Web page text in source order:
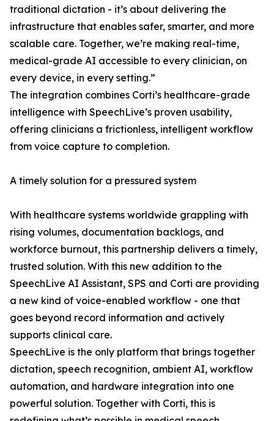
traditional dictation - it’s about delivering the
infrastructure that enables safer, smarter, and more
scalable care. Together, we’re making real-time,
medical-grade AI accessible to every clinician, on
every device, in every setting.”
The integration combines Corti’s healthcare-grade
intelligence with SpeechLive’s proven usability,
offering clinicians a frictionless, intelligent workflow
from voice capture to completion.
A timely solution for a pressured system
With healthcare systems worldwide grappling with
rising volumes, documentation backlogs, and
workforce burnout, this partnership delivers a timely,
trusted solution. With this new addition to the
SpeechLive AI Assistant, SPS and Corti are providing
a new kind of voice-enabled workflow - one that
goes beyond record information and actively
supports clinical care.
SpeechLive is the only platform that brings together
dictation, speech recognition, ambient AI, workflow
automation, and hardware integration into one
powerful solution. Together with Corti, this is